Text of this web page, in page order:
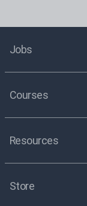
Jobs
Courses
Resources
Store